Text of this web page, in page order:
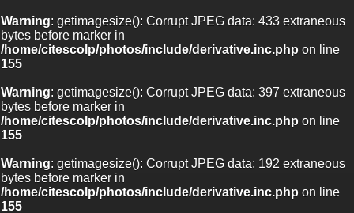
Warning: getimagesize(): Corrupt JPEG data: 433 extraneous
bytes before marker in
/home/citescolp/photos/include/derivative.inc.php on line
155
Warning: getimagesize(): Corrupt JPEG data: 397 extraneous
bytes before marker in
/home/citescolp/photos/include/derivative.inc.php on line
155
Warning: getimagesize(): Corrupt JPEG data: 192 extraneous
bytes before marker in
/home/citescolp/photos/include/derivative.inc.php on line
155